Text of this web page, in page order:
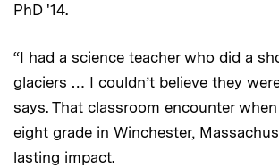
PhD '14.
“I had a science teacher who did a
glaciers … I couldn’t believe they
says. That classroom encounter
eight grade in Winchester,
lasting impact.